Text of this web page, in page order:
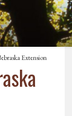
Extension